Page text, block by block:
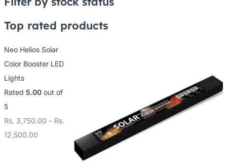
Top rated products
Neo Helios Solar
Color Booster LED
Lights
Rated 5.00out of
5
Rs. 3,750.00 – Rs.
12,500.00